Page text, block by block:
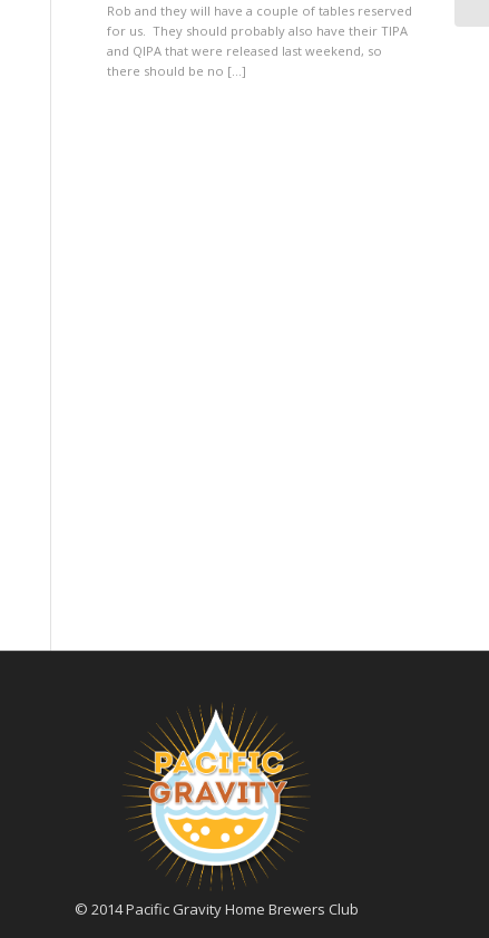
Rob and they will have a couple of tables reserved
for us. They should probably also have their TIPA
and QIPA that were released last weekend, so
there should be no […]
© 2014 Pacific Gravity Home Brewers Club